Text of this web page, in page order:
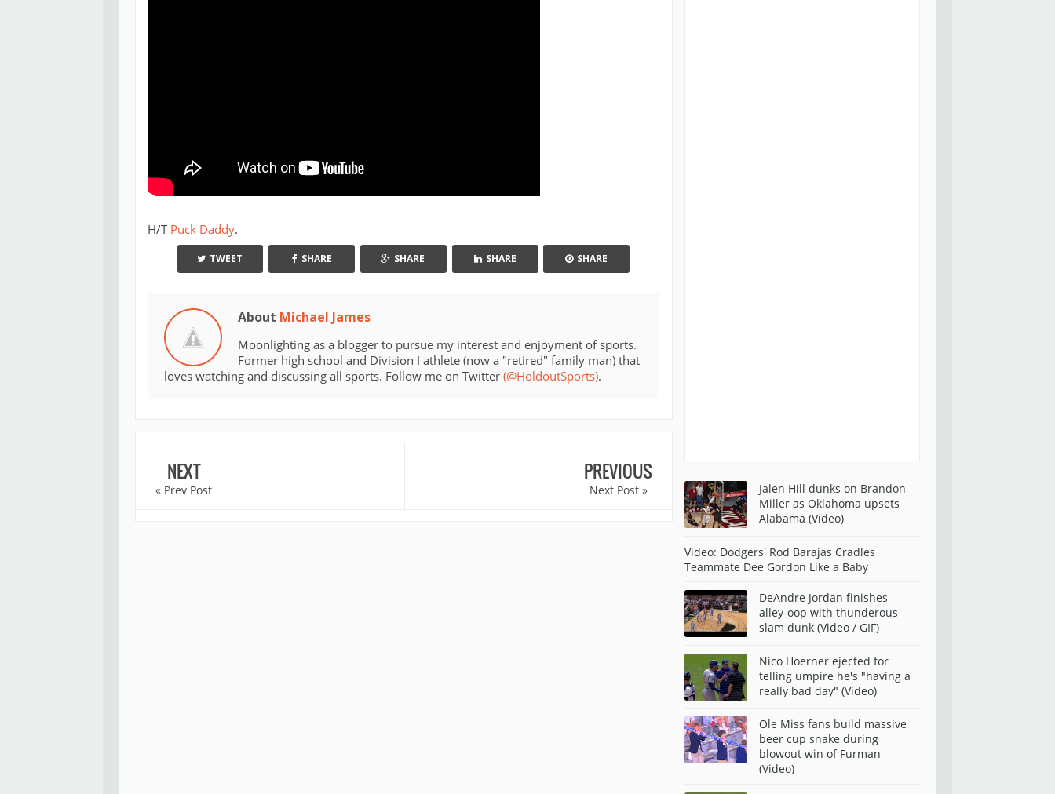
H/T Puck Daddy.
TWEET SHARE SHARE SHARE SHARE
About Michael James
Moonlighting as a blogger to pursue my interest and enjoyment of sports.
Former high school and Division I athlete (now a "retired" family man) that
loves watching and discussing all sports. Follow me on Twitter (@HoldoutSports).
NEXT
« Prev Post
PREVIOUS
Next Post »
Jalen Hill dunks on Brandon
Miller as Oklahoma upsets
Alabama (Video)
Video: Dodgers' Rod Barajas Cradles
Teammate Dee Gordon Like a Baby
DeAndre Jordan finishes
alley-oop with thunderous
slam dunk (Video / GIF)
Nico Hoerner ejected for
telling umpire he's "having a
really bad day" (Video)
Ole Miss fans build massive
beer cup snake during
blowout win of Furman
(Video)